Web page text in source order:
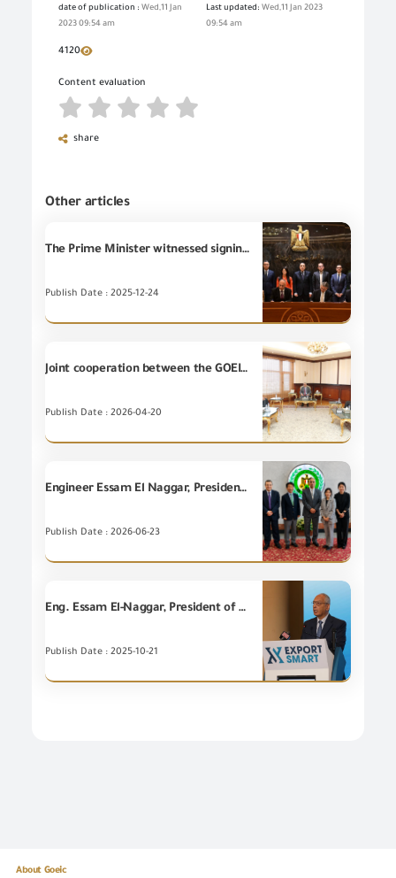
date of publication : Wed,11 Jan
2023 09:54 am
Last updated: Wed,11 Jan 2023
09:54 am
4120
Content evaluation
share
Other articles
The Prime Minister witnessed signing two protocols of cooperation regarding auditing and standardization of Egyptian export and import figures among national data-issuing bodies for ensuring consistency, regulating and improving the quality of official data, and keeping pace with international developments in calculating macroeconomic indicators.
Publish Date : 2025-12-24
Joint cooperation between the GOEIC and the Ministry of Military Production to support localization of the industry and reduce dependence upon imports.
Publish Date : 2026-04-20
Engineer Essam El Naggar, President of the GOEIC, receives the Ambassador of the Republic of Korea to follow up on the project of developing the risk management system at the GOEIC.
Publish Date : 2026-06-23
Eng. Essam El-Naggar, President of the GOEIC, inaugurated the Third Export Forum entitled "Export Smart 2025" under the auspices of Ministry of Investment and Foreign Trade.
Publish Date : 2025-10-21
About Goeic